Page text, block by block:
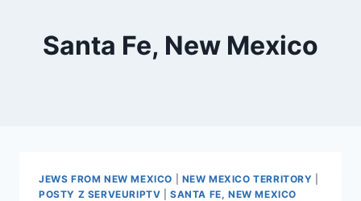
Santa Fe, New Mexico
JEWS FROM NEW MEXICO NEW MEXICO TERRITORY
POSTY Z SERVEURIPTV |SANTA FE, NEW MEXICO